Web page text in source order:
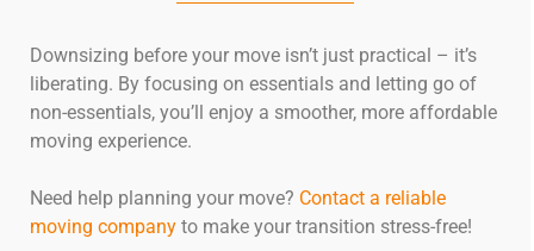
Downsizing before your move isn’t just practical – it’s
liberating. By focusing on essentials and letting go of
non-essentials, you’ll enjoy a smoother, more affordable
moving experience.
Need help planning your move? Contact a reliable
moving company to make your transition stress-free!